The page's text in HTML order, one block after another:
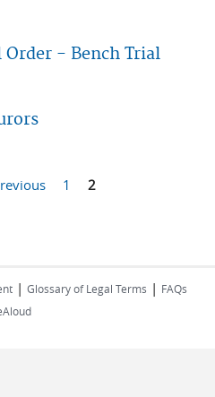
- Bench Trial
1 2
| Glossary of Legal Terms | FAQs